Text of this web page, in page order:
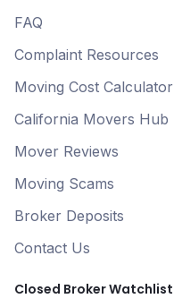
FAQ
Complaint Resources
Moving Cost Calculator
California Movers Hub
Mover Reviews
Moving Scams
Broker Deposits
Contact Us
Closed Broker Watchlist